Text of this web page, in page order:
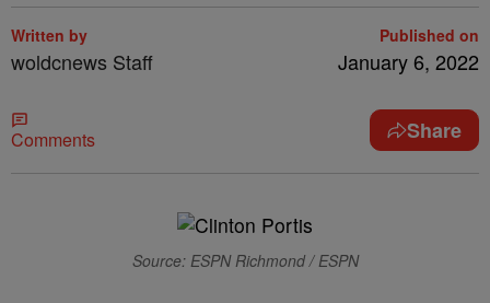
Written by
woldcnews Staff
Published on
January 6, 2022
Comments Share
Source: ESPN Richmond / ESPN